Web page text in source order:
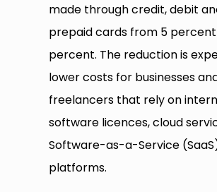
made through credit, debit
prepaid cards from 5
percent. The reduction is
lower costs for businesses
freelancers that rely on
software licences, cloud
Software-as-a-Service
platforms.